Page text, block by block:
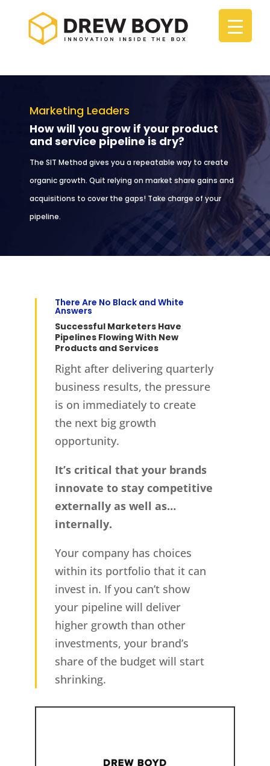
Marketing Leaders
How will you grow if your product
and service pipeline is dry?
The SIT Method gives you a repeatable way to create
organic growth. Quit relying on market share gains and
acquisitions to cover the gaps! Take charge of your
pipeline.
There Are No Black and White
Answers
Successful Marketers Have
Pipelines Flowing With New
Products and Services
Right after delivering quarterly
business results, the pressure
is on immediately to create
the next big growth
opportunity.
It’s critical that your brands
innovate to stay competitive
externally as well as…
internally.
Your company has choices
within its portfolio that it can
invest in. If you can’t show
your pipeline will deliver
higher growth than other
investments, your brand’s
share of the budget will start
shrinking.